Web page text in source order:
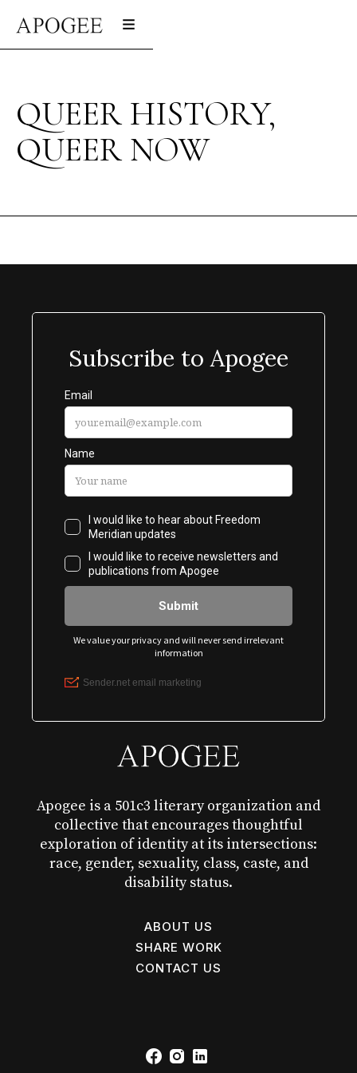
QUEER HISTORY,
QUEER NOW
Apogee is a 501c3 literary organization and
collective that encourages thoughtful
exploration of identity at its intersections:
race, gender, sexuality, class, caste, and
disability status.
ABOUT US
SHARE WORK
CONTACT US